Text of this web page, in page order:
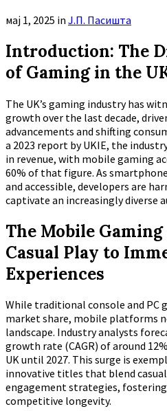
мај 1, 2025 in Ј.П. Пасишта
Introduction: The
of Gaming in the
The UK’s gaming industry has
growth over the last decade,
advancements and shifting
a 2023 report by UKIE, the
in revenue, with mobile gaming
60% of that figure. As
and accessible, developers are
captivate an increasingly diverse
The Mobile
Casual Play to
Experiences
While traditional console and
market share, mobile platforms
landscape. Industry analysts
growth rate (CAGR) of around 12%
UK until 2027. This surge is
innovative titles that blend
engagement strategies,
competitive longevity.